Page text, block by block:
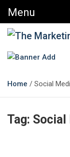
Skip
The
Changing the View
Home Social
Tag: Social
Menu